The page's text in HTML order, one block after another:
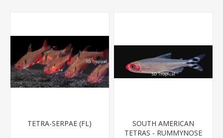
TETRA-SERPAE (FL)
SOUTH AMERICAN
TETRAS - RUMMYNOSE